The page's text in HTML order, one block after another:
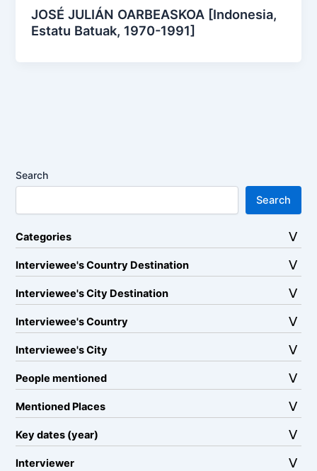
JOSÉ JULIÁN OARBEASKOA [Indonesia,
Estatu Batuak, 1970-1991]
Search
Search
Categories
Interviewee's Country Destination
Interviewee's City Destination
Interviewee's Country
Interviewee's City
People mentioned
Mentioned Places
Key dates (year)
Interviewer